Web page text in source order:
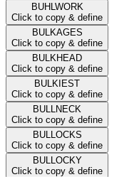
BUHLWORK
Click to copy & define
BULKAGES
Click to copy & define
BULKHEAD
Click to copy & define
BULKIEST
Click to copy & define
BULLNECK
Click to copy & define
BULLOCKS
Click to copy & define
BULLOCKY
Click to copy & define